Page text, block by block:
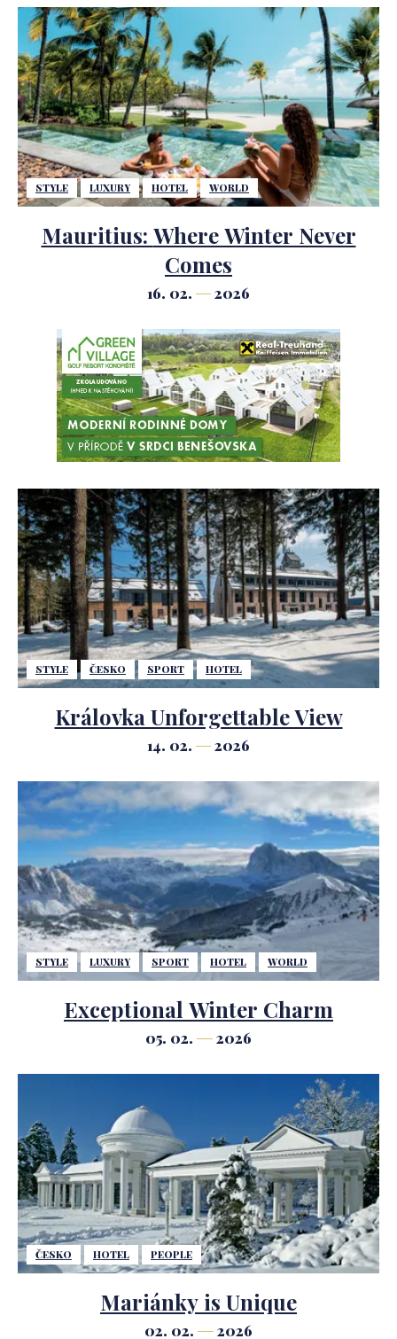
STYLE LUXURY HOTEL WORLD
Mauritius: Where Winter Never
Comes
16. 02. 2026
STYLE ČESKO SPORT HOTEL
Královka Unforgettable View
14. 02. 2026
STYLE LUXURY SPORT HOTEL WORLD
Exceptional Winter Charm
05. 02. 2026
ČESKO HOTEL PEOPLE
Mariánky is Unique
02. 02. 2026